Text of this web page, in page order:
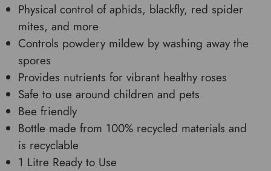
Physical control of aphids, blackfly, red spider
mites, and more
Controls powdery mildew by washing away the
spores
Provides nutrients for vibrant healthy roses
Safe to use around children and pets
Bee friendly
Bottle made from 100% recycled materials and
is recyclable
1 Litre Ready to Use